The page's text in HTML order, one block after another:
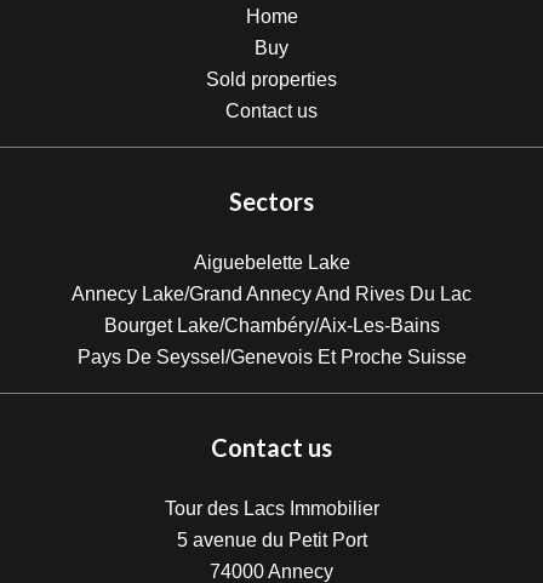
Home
Buy
Sold properties
Contact us
Sectors
Aiguebelette Lake
Annecy Lake/Grand Annecy And Rives Du Lac
Bourget Lake/Chambéry/Aix-Les-Bains
Pays De Seyssel/Genevois Et Proche Suisse
Contact us
Tour des Lacs Immobilier
5 avenue du Petit Port
74000Annecy